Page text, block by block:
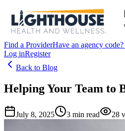
Find a ProviderHave an agency
Log inRegister
Back to Blog
Helping Your Team to
July 8, 2025 3 min read 28